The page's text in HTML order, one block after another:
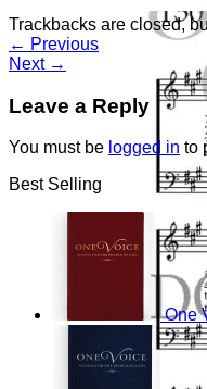
Trackbacks are closed,
← Previous
Next →
Leave a Reply
You must be logged in to
Best Selling
One